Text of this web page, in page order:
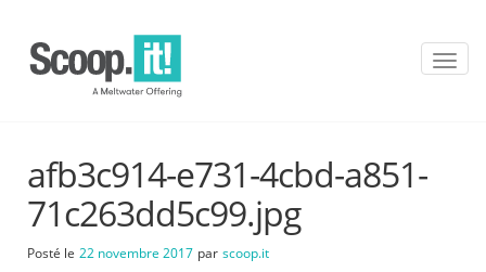
T
afb3c914-e731-4cbd-a851-
71c263dd5c99.jpg
Posté le 22 novembre 2017 par scoop.it